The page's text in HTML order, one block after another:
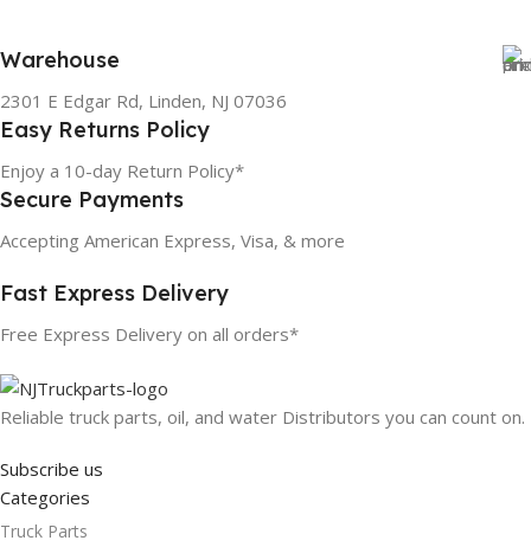
Warehouse
2301 E Edgar Rd, Linden, NJ 07036
Easy Returns Policy
Enjoy a 10-day Return Policy*
Secure Payments
Accepting American Express, Visa, & more
Fast Express Delivery
Free Express Delivery on all orders*
Reliable truck parts, oil, and water Distributors you can count on.
Subscribe us
Categories
Truck Parts